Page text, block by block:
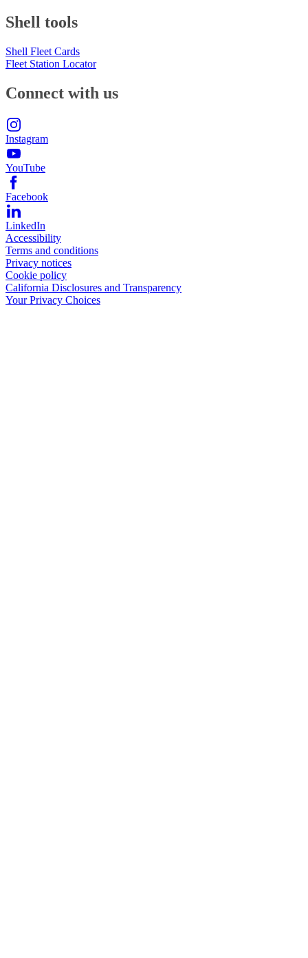
Shell tools
Shell Fleet Cards
Fleet Station Locator
Connect with us
Instagram
YouTube
Facebook
LinkedIn
Accessibility
Terms and conditions
Privacy notices
Cookie policy
California Disclosures and Transparency
Your Privacy Choices